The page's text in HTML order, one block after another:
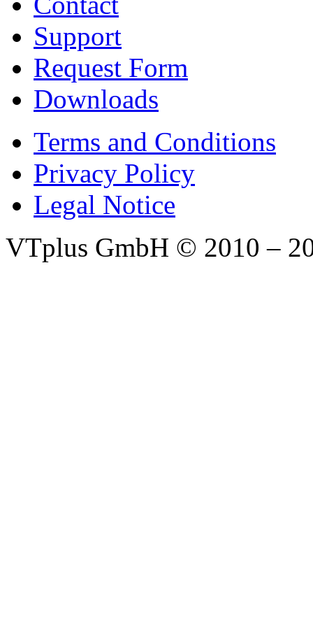
Support
Request Form
Downloads
Terms and Conditions
Privacy Policy
Legal Notice
VTplus GmbH © 2010 –